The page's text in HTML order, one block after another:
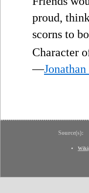
proud,
scorns to
Character
—
Source(s):